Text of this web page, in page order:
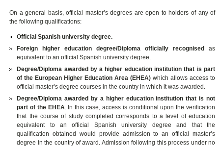
On a general basis, official master’s degrees are open to holders of any of
the following qualifications:
Official Spanish university degree.
Foreign higher education degree/Diploma officially recognised
as
equivalent to an official Spanish university degree.
Degree/Diploma awarded by a higher education institution that is part
of the European Higher Education Area (EHEA) which allows access to
official master’s degree courses in the country in which it was awarded.
Degree/Diploma awarded by a higher education institution that is not
part of the EHEA. In this case, access is conditional upon the verification
that the course of study completed corresponds to a level of education
equivalent to an official Spanish university degree and that the
qualification obtained would provide admission to an official master’s
degree in the country of award. Admission following this process under no